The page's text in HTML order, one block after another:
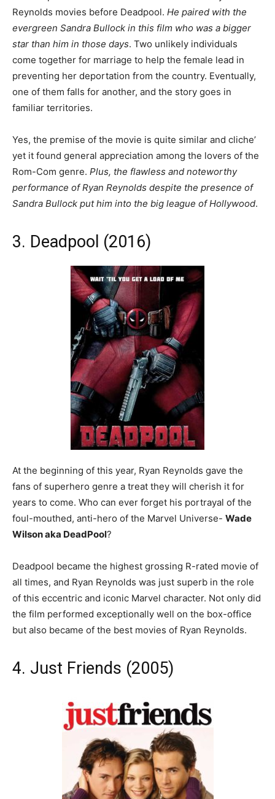
Reynolds movies before Deadpool. He paired with the
evergreen Sandra Bullock in this film who was a bigger
star than him in those days. Two unlikely individuals
come together for marriage to help the female lead in
preventing her deportation from the country. Eventually,
one of them falls for another, and the story goes in
familiar territories.
Yes, the premise of the movie is quite similar and cliche’
yet it found general appreciation among the lovers of the
Rom-Com genre. Plus, the flawless and noteworthy
performance of Ryan Reynolds despite the presence of
Sandra Bullock put him into the big league of Hollywood.
3. Deadpool (2016)
At the beginning of this year, Ryan Reynolds gave the
fans of superhero genre a treat they will cherish it for
years to come. Who can ever forget his portrayal of the
foul-mouthed, anti-hero of the Marvel Universe- Wade
Wilson aka DeadPool?
Deadpool became the highest grossing R-rated movie of
all times, and Ryan Reynolds was just superb in the role
of this eccentric and iconic Marvel character. Not only did
the film performed exceptionally well on the box-office
but also became of the best movies of Ryan Reynolds.
4. Just Friends (2005)